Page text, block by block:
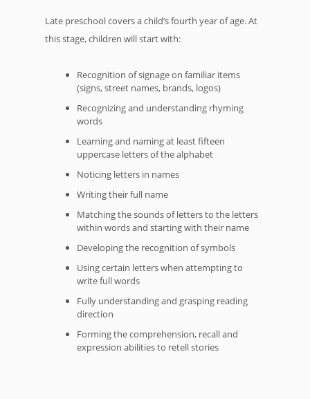
Late preschool covers a child’s fourth year of age. At
this stage, children will start with:
Recognition of signage on familiar items
(signs, street names, brands, logos)
Recognizing and understanding rhyming
words
Learning and naming at least fifteen
uppercase letters of the alphabet
Noticing letters in names
Writing their full name
Matching the sounds of letters to the letters
within words and starting with their name
Developing the recognition of symbols
Using certain letters when attempting to
write full words
Fully understanding and grasping reading
direction
Forming the comprehension, recall and
expression abilities to retell stories